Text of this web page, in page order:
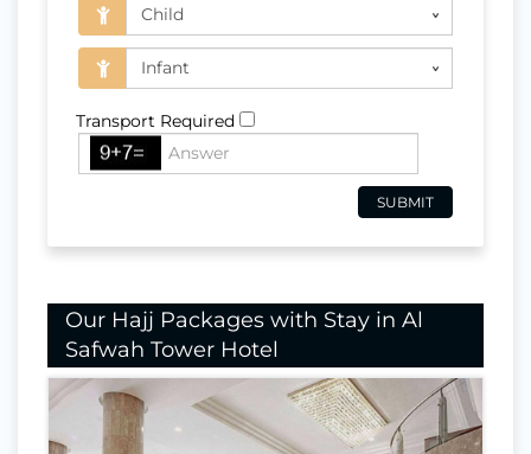
Transport Required
Our Hajj Packages with Stay in Al
Safwah Tower Hotel